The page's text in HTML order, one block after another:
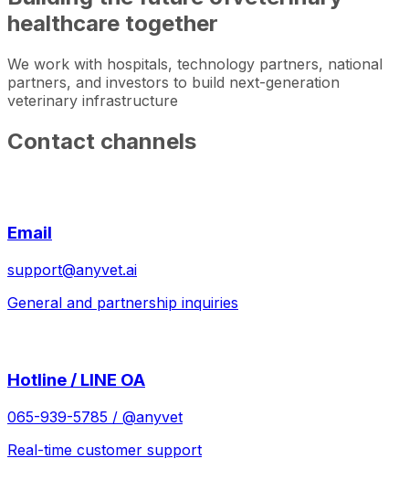
healthcare together
We work with hospitals, technology partners, national
partners, and investors to build next-generation
veterinary infrastructure
Contact channels
Email
support@anyvet.ai
General and partnership inquiries
Hotline / LINE OA
065-939-5785 / @anyvet
Real-time customer support